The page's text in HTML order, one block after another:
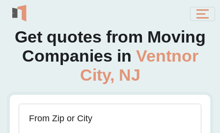
Get quotes from Moving
Companies in Ventnor
City, NJ
From Zip or City